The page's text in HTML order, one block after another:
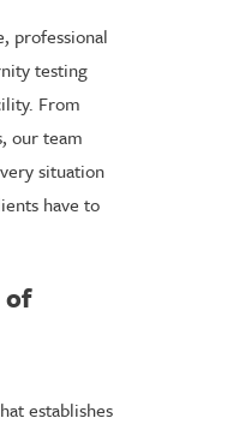
professional
testing
From
our team
situation
have to
of
establishes